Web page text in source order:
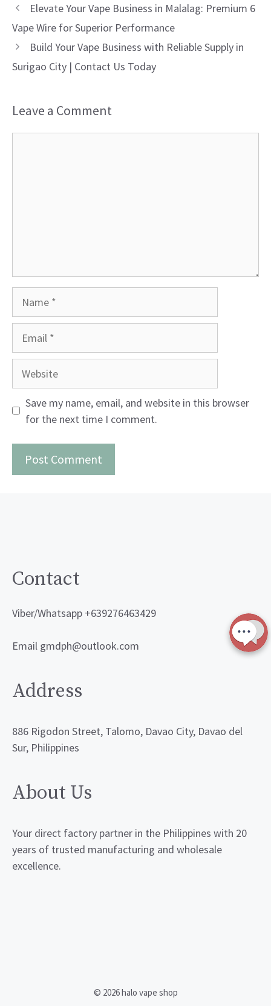
Elevate Your Vape Business in Malalag: Premium 6
Vape Wire for Superior Performance
Build Your Vape Business with Reliable Supply in
Surigao City | Contact Us Today
Leave a Comment
Save my name, email, and website in this browser
for the next time I comment.
Contact
Viber/Whatsapp +639276463429
Email gmdph@outlook.com
Address
886 Rigodon Street, Talomo, Davao City, Davao del
Sur, Philippines
About Us
Your direct factory partner in the Philippines with 20
years of trusted manufacturing and wholesale
excellence.
© 2026 halo vape shop